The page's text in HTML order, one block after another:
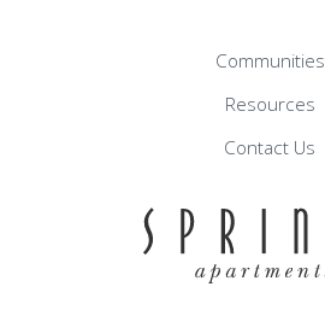
Communities
Resources
Contact Us